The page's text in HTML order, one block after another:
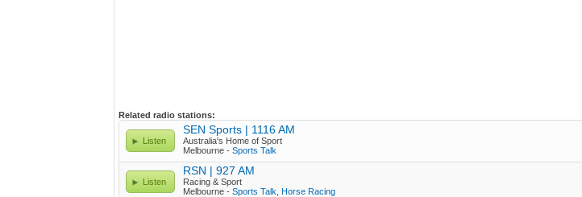
Related radio stations:
Listen
SEN Sports | 1116 AM
Australia's Home of Sport
Melbourne - Sports Talk
Listen
RSN | 927 AM
Racing & Sport
Melbourne - Sports Talk Horse Racing